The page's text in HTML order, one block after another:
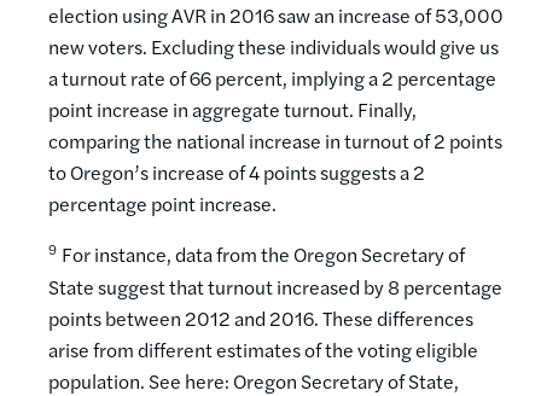
election using AVR in 2016 saw an increase of 53,000
new voters. Excluding these individuals would give us
a turnout rate of 66 percent, implying a 2 percentage
point increase in aggregate turnout. Finally,
comparing the national increase in turnout of 2 points
to Oregon’s increase of 4 points suggests a 2
percentage point increase.
9 For instance, data from the Oregon Secretary of
State suggest that turnout increased by 8 percentage
points between 2012 and 2016. These differences
arise from different estimates of the voting eligible
population. See here: Oregon Secretary of State,